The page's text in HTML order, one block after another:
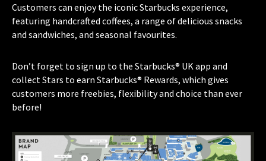
Customers can enjoy the iconic Starbucks experience,
featuring handcrafted coffees, a range of delicious snacks
and sandwiches, and seasonal favourites.
Don’t forget to sign up to the Starbucks® UK app and
collect Stars to earn Starbucks® Rewards, which gives
customers more freebies, flexibility and choice than ever
before!